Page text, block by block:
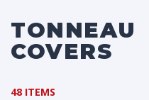
TONNEAU
COVERS
48 ITEMS